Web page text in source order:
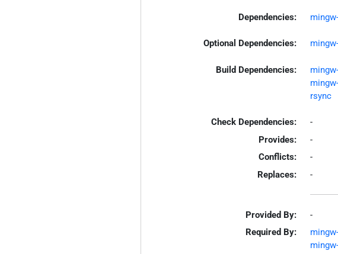
Dependencies:
Optional Dependencies:
Build Dependencies:
rsync
Check Dependencies:
-
Provides:
-
Conflicts:
-
Replaces:
-
Provided By:
-
Required By: